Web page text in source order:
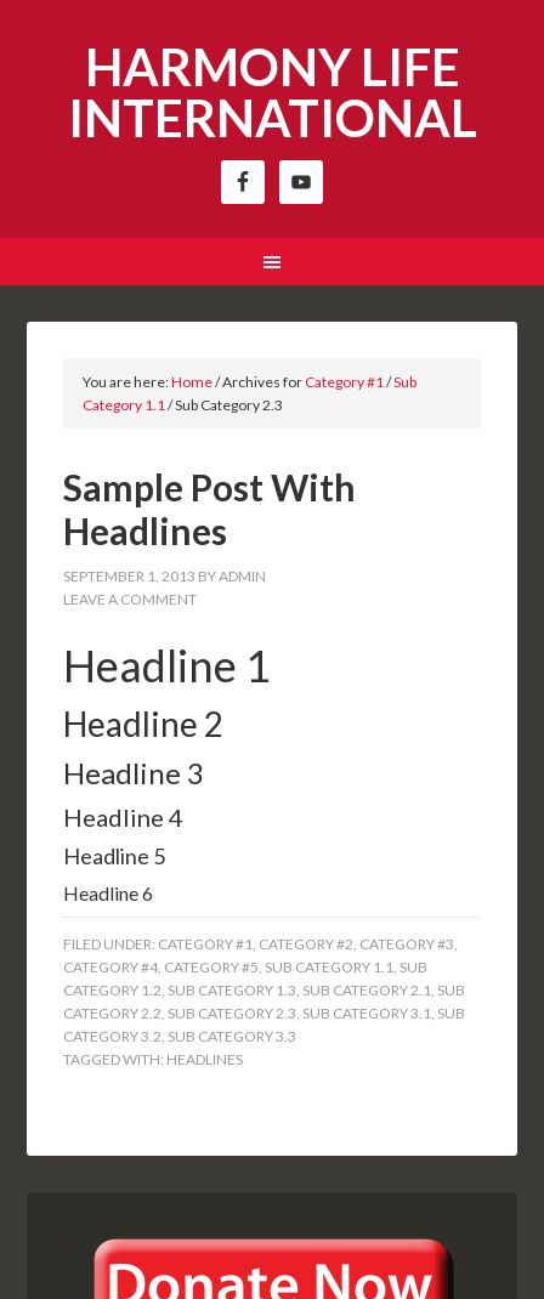
HARMONY LIFE
INTERNATIONAL
You are here:Home/Archives for Category #1/Sub
Category 1.1/Sub Category 2.3
Sample Post With
Headlines
SEPTEMBER 1, 2013 BYADMIN
LEAVE A COMMENT
Headline 1
Headline 2
Headline 3
Headline 4
Headline 5
Headline 6
FILED UNDER: CATEGORY #1, CATEGORY #2, CATEGORY #3,
CATEGORY #4, CATEGORY #5, SUB CATEGORY 1.1, SUB
CATEGORY 1.2, SUB CATEGORY 1.3, SUB CATEGORY 2.1, SUB
CATEGORY 2.2, SUB CATEGORY 2.3, SUB CATEGORY 3.1, SUB
CATEGORY 3.2, SUB CATEGORY 3.3
TAGGED WITH: HEADLINES